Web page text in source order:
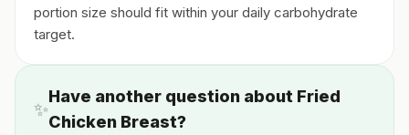
portion size should fit within your daily carbohydrate
target.
✨
Have another question about Fried
Chicken Breast?